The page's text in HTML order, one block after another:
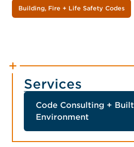
Building, Fire + Life Safety Codes
Services
Code Consulting + Built
Environment